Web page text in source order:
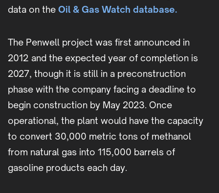
data on the Oil & Gas Watch database.
The Penwell project was first announced in
2012 and the expected year of completion is
2027, though it is still in a preconstruction
phase with the company facing a deadline to
begin construction by May 2023. Once
operational, the plant would have the capacity
to convert 30,000 metric tons of methanol
from natural gas into 115,000 barrels of
gasoline products each day.